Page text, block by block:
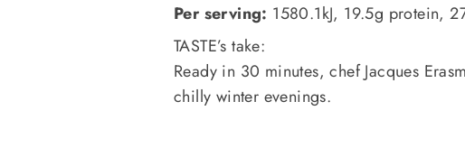
Per serving: 1580.1kJ, 19.5g protein,
TASTE’s take:
Ready in 30 minutes, chef Jacques
chilly winter evenings.